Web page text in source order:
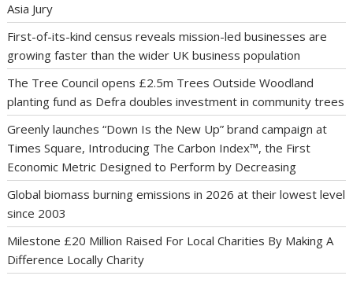
Asia Jury
First-of-its-kind census reveals mission-led businesses are
growing faster than the wider UK business population
The Tree Council opens £2.5m Trees Outside Woodland
planting fund as Defra doubles investment in community trees
Greenly launches “Down Is the New Up” brand campaign at
Times Square, Introducing The Carbon Index™, the First
Economic Metric Designed to Perform by Decreasing
Global biomass burning emissions in 2026 at their lowest level
since 2003
Milestone £20 Million Raised For Local Charities By Making A
Difference Locally Charity